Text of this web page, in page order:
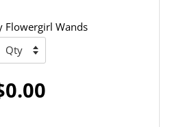
Flowergirl Wands